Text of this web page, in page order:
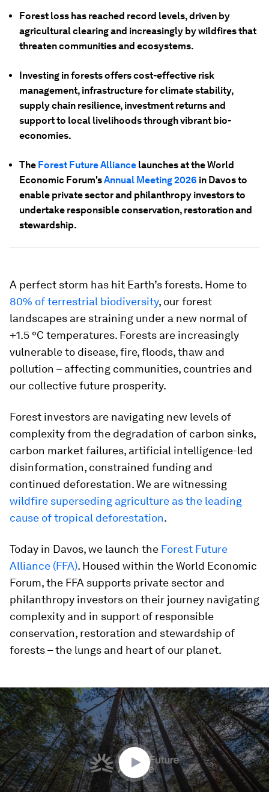
Forest loss has reached record levels, driven by
agricultural clearing and increasingly by wildfires that
threaten communities and ecosystems.
Investing in forests offers cost-effective risk
management, infrastructure for climate stability,
supply chain resilience, investment returns and
support to local livelihoods through vibrant bio-
economies.
The Forest Future Alliance launches at the World
Economic Forum'sAnnual Meeting 2026 in Davos to
enable private sector and philanthropy investors to
undertake responsible conservation, restoration and
stewardship.
A perfect storm has hit Earth’s forests. Home to
80% of terrestrial biodiversity, our forest
landscapes are straining under a new normal of
+1.5 °C temperatures. Forests are increasingly
vulnerable to disease, fire, floods, thaw and
pollution – affecting communities, countries and
our collective future prosperity.
Forest investors are navigating new levels of
complexity from the degradation of carbon sinks,
carbon market failures, artificial intelligence-led
disinformation, constrained funding and
continued deforestation. We are witnessing
wildfire superseding agriculture as the leading
cause of tropical deforestation.
Today in Davos, we launch the Forest Future
Alliance (FFA). Housed within the World Economic
Forum, the FFA supports private sector and
philanthropy investors on their journey navigating
complexity and in support of responsible
conservation, restoration and stewardship of
forests – the lungs and heart of our planet.
0
seconds
of
1
minute,
39
seconds